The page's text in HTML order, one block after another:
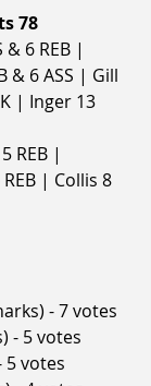
78
6 REB |
& 6 ASS | Gill
| Inger 13
REB |
| Collis 8
- 7 votes
- 5 votes
5 votes